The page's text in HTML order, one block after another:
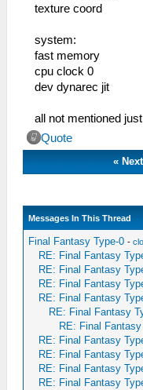
texture coord
system:
fast memory
cpu clock 0
dev dynarec jit
all not mentioned
Quote
«
Messages In This Thread
Final Fantasy Type-0 -
RE: Final Fantasy
RE: Final Fantasy
RE: Final Fantasy
RE: Final Fantasy
RE: Final Fantasy
RE: Final
RE: Final Fantasy
RE: Final Fantasy
RE: Final Fantasy
RE: Final Fantasy